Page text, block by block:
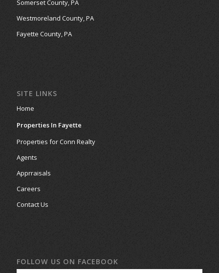
Somerset County, PA
Westmoreland County, PA
Fayette County, PA
SITE LINKS
Home
Properties In Fayette
Properties for Conn Realty
Agents
Apprraisals
Careers
Contact Us
FOLLOW US ON FACEBOOK